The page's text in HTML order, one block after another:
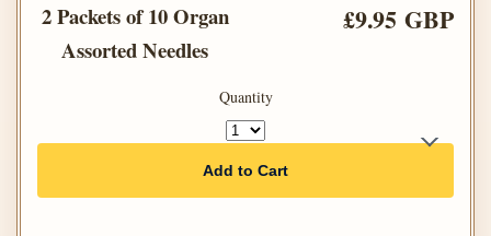
2 Packets of 10 Organ
Assorted Needles
£9.95 GBP
Quantity
Add to Cart